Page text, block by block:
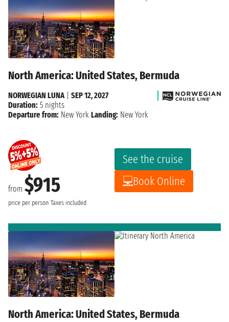
North America: United States, Bermuda
from $915
price per person Taxes included
See the cruise
Book Online
NORWEGIAN LUNA| SEP 12, 2027
Duration: 5 nights
Departure from: New York Landing: New York
North America: United States, Bermuda